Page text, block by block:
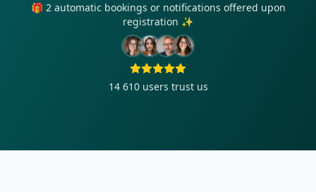
🎁 2 automatic bookings or notifications offered upon
registration ✨
14 610 users trust us